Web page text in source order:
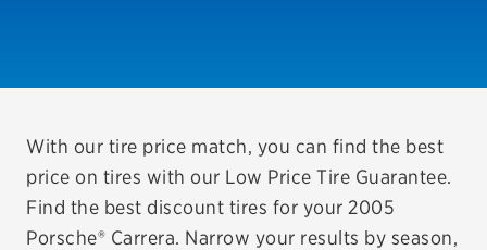
REDEEM A REBATE
VEHICLE SERVICES
EV MAINTENANCE
With our tire price match, you can find the best
price on tires with our Low Price Tire Guarantee.
Find the best discount tires for your 2005
Porsche® Carrera. Narrow your results by season,